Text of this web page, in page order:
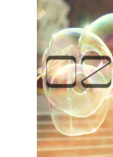
Andrij Shevchenko
Andriy Dykun
Andriy Konstantynov
Andy Lethbridge
Angelina Sánchez